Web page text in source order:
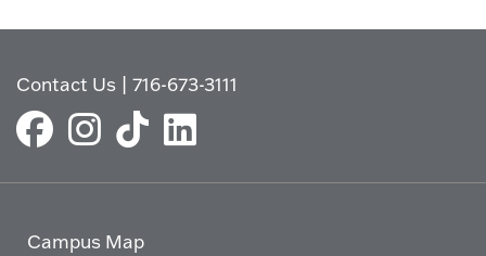
Contact Us |716-673-3111
Campus Map